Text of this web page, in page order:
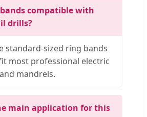
compatible with
drills?
standard-sized ring bands
most professional electric
mandrels.
main application for this